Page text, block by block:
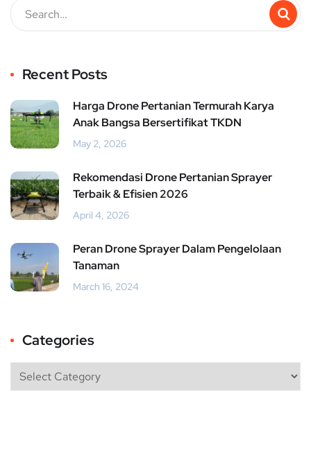
Recent Posts
Harga Drone Pertanian Termurah Karya
Anak Bangsa Bersertifikat TKDN
May 2, 2026
Rekomendasi Drone Pertanian Sprayer
Terbaik & Efisien 2026
April 4, 2026
Peran Drone Sprayer Dalam Pengelolaan
Tanaman
March 16, 2024
Categories